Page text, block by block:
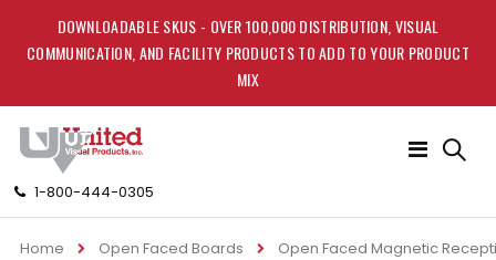
DOWNLOADABLE SKUS - OVER 100,000 DISTRIBUTION, VISUAL
COMMUNICATION, AND FACILITY PRODUCTS TO ADD TO YOUR PRODUCT
MIX
1-800-444-0305
Toggle
Home Open Faced Boards Open Faced Magnetic